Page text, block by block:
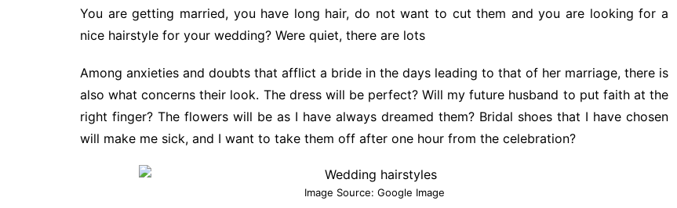
You are getting married, you have long hair, do not want to cut them and you are looking for a
nice hairstyle for your wedding? Were quiet, there are lots
Among anxieties and doubts that afflict a bride in the days leading to that of her marriage, there is
also what concerns their look. The dress will be perfect? Will my future husband to put faith at the
right finger? The flowers will be as I have always dreamed them? Bridal shoes that I have chosen
will make me sick, and I want to take them off after one hour from the celebration?
Image Source: Google Image